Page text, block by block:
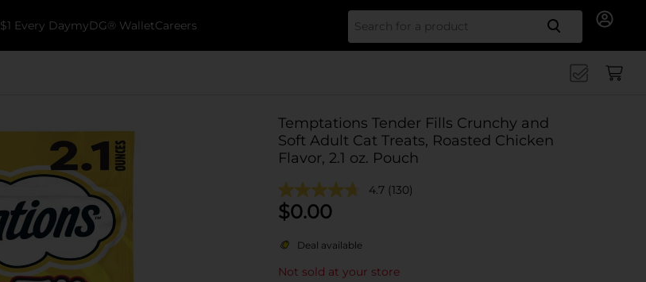
$1 Every DaymyDG® WalletCareers Search
Temptations Tender Fills Crunchy and
Soft Adult Cat Treats, Roasted Chicken
Flavor, 2.1 oz. Pouch
4.7 (130)
$0.00
Deal available
Not sold at your store